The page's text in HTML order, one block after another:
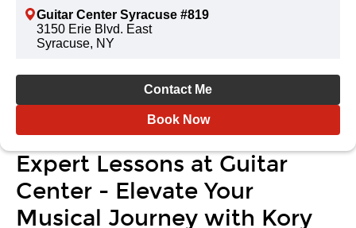
Guitar Center Syracuse #819
3150 Erie Blvd. East
Syracuse, NY
Contact Me
Book Now
Expert Lessons at Guitar
Center - Elevate Your
Musical Journey with Kory